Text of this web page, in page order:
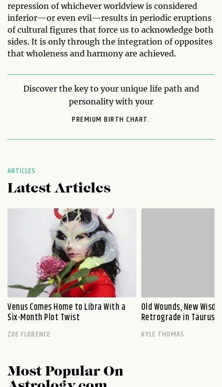
repression of whichever worldview is considered
inferior—or even evil—results in periodic eruptions
of cultural figures that force us to acknowledge both
sides. It is only through the integration of opposites
that wholeness and harmony are achieved.
Discover the key to your unique life path and
personality with your
PREMIUM BIRTH CHART.
ARTICLES
Latest Articles
Venus Comes Home to Libra With a
Six-Month Plot Twist
ZOE FLORENCE
Old Wounds, New
Retrograde in Taurus
KYLE THOMAS
Most Popular On